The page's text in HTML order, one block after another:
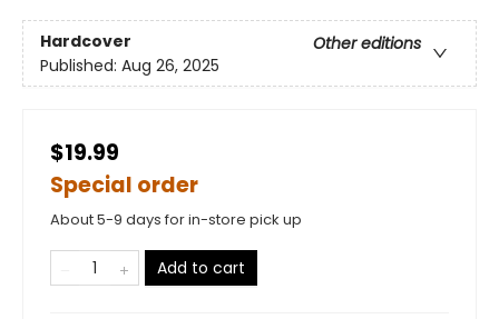
Hardcover
Other editions
Published: Aug 26, 2025
$19.99
Special order
About 5-9 days for in-store pick up
Add to cart